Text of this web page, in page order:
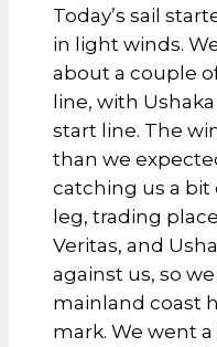
Today’s sail
in light winds.
about a couple
line, with
start line. The
than we
catching us a bit
leg, trading
Veritas, and
against us, so
mainland coast
mark. We went